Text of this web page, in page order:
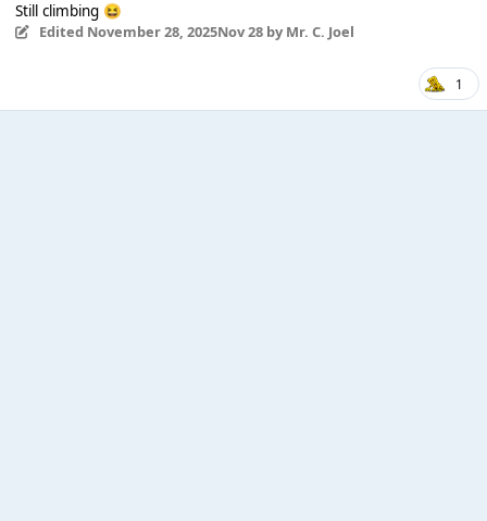
Still climbing 😆
Edited November 28, 2025Nov 28by Mr. C. Joel
1